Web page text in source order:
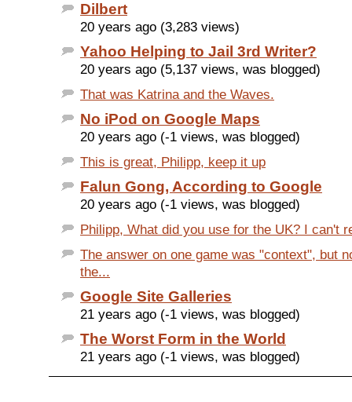
Dilbert
20 years ago (3,283 views)
Yahoo Helping to Jail 3rd Writer?
20 years ago (5,137 views, was blogged)
That was Katrina and the Waves.
No iPod on Google Maps
20 years ago (-1 views, was blogged)
This is great, Philipp, keep it up
Falun Gong, According to Google
20 years ago (-1 views, was blogged)
Philipp, What did you use for the UK? I can't
The answer on one game was "context", but
the...
Google Site Galleries
21 years ago (-1 views, was blogged)
The Worst Form in the World
21 years ago (-1 views, was blogged)